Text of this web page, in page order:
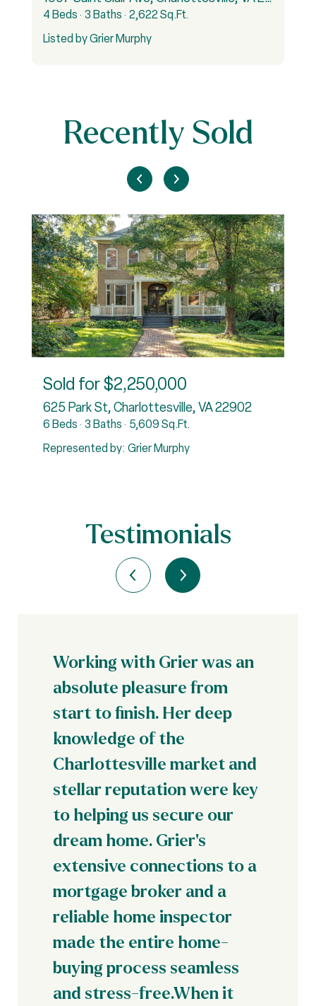
4 Beds 3 Baths 2,622 Sq.Ft.
Listed by Grier Murphy
Recently Sold
Sold for$2,250,000
625 Park St, Charlottesville, VA 22902
6 Beds 3 Baths 5,609 Sq.Ft.
Represented by: Grier Murphy
Testimonials
Working with Grier was an
absolute pleasure from
start to finish. Her deep
knowledge of the
Charlottesville market and
stellar reputation were key
to helping us secure our
dream home. Grier's
extensive connections to a
mortgage broker and a
reliable home inspector
made the entire home-
buying process seamless
and stress-free.When it